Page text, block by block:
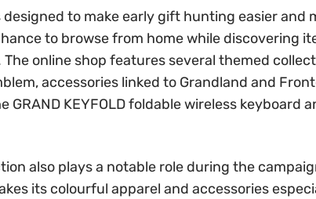
designed to make early gift hunting easier and
to browse from home while discovering
online shop features several themed
accessories linked to Grandland and
GRAND KEYFOLD foldable wireless keyboard
also plays a notable role during the
its colourful apparel and accessories